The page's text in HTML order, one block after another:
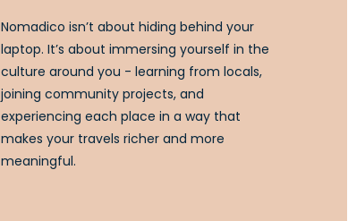
Nomadico isn’t about hiding behind your
laptop. It’s about immersing yourself in the
culture around you - learning from locals,
joining community projects, and
experiencing each place in a way that
makes your travels richer and more
meaningful.